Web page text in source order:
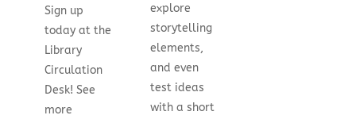
Sign up
today at the
Library
Circulation
Desk! See
more
explore
storytelling
elements,
and even
test ideas
with a short